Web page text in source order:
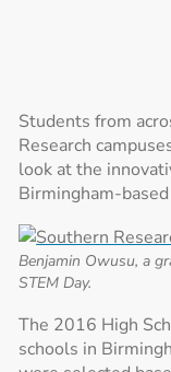
Students from
Research
look at the
Birmingham-
Benjamin Owusu, a
STEM Day.
The 2016 High
schools in